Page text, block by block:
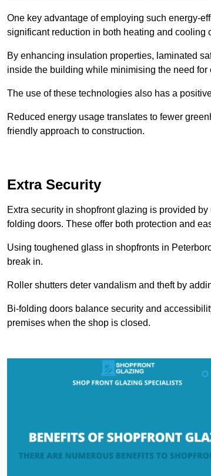
One key advantage of employing such energy-
significant reduction in both heating and cooling
By enhancing insulation properties, laminated
inside the building while minimising the need
The use of these technologies also has a
Reduced energy usage translates to fewer
friendly approach to construction.
Extra Security
Extra security in shopfront glazing is provided
folding doors. These offer both protection and
Using toughened glass in shopfronts in
break in.
Roller shutters deter vandalism and theft by
Bi-folding doors balance security and
premises when the shop is closed.